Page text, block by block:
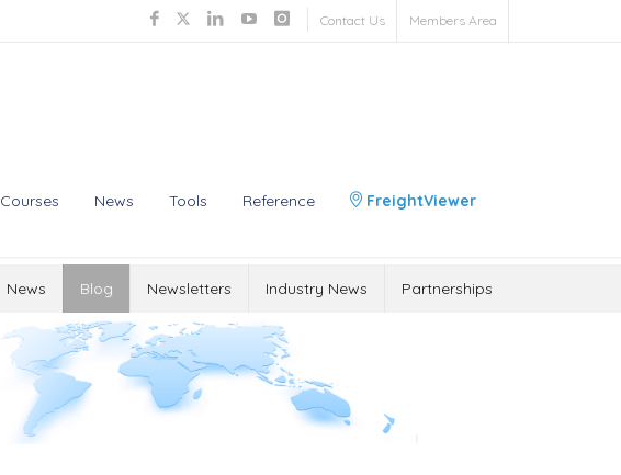
Contact Us Members Area
Courses News Tools Reference FreightViewer
News Blog Newsletters Industry News Partnerships